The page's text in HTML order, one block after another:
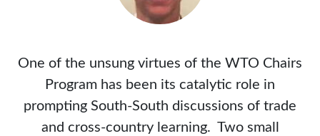
One of the unsung virtues of the WTO Chairs
Program has been its catalytic role in
prompting South-South discussions of trade
and cross-country learning. Two small